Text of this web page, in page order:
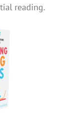
reading.